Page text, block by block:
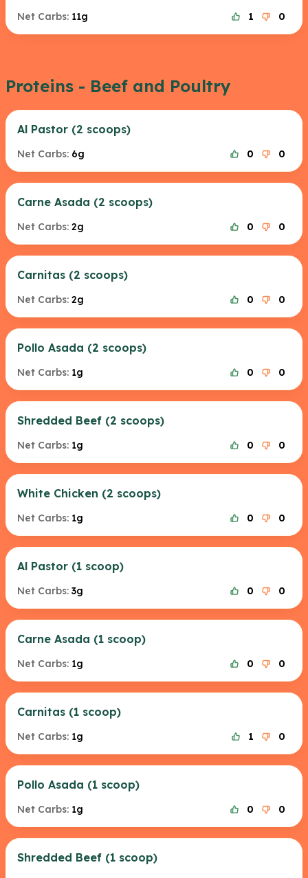
Net Carbs: 11g 1 0
Proteins - Beef and Poultry
Al Pastor (2 scoops)
Net Carbs: 6g 0 0
Carne Asada (2 scoops)
Net Carbs: 2g 0 0
Carnitas (2 scoops)
Net Carbs: 2g 0 0
Pollo Asada (2 scoops)
Net Carbs: 1g 0 0
Shredded Beef (2 scoops)
Net Carbs: 1g 0 0
White Chicken (2 scoops)
Net Carbs: 1g 0 0
Al Pastor (1 scoop)
Net Carbs: 3g 0 0
Carne Asada (1 scoop)
Net Carbs: 1g 0 0
Carnitas (1 scoop)
Net Carbs: 1g 1 0
Pollo Asada (1 scoop)
Net Carbs: 1g 0 0
Shredded Beef (1 scoop)